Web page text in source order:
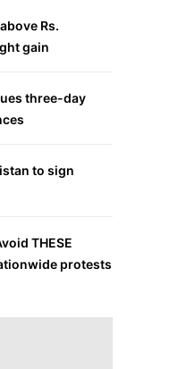
Rs.
gain
three-day
to sign
THESE
protests